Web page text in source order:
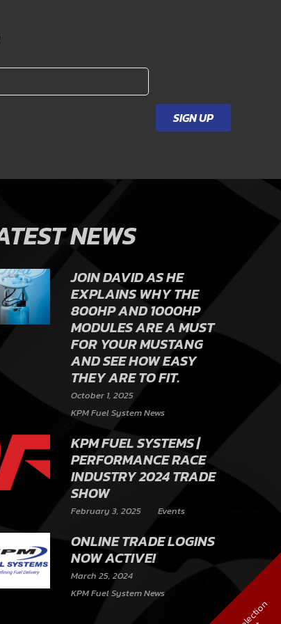
SIGN UP
NEWS
JOIN DAVID AS HE
EXPLAINS WHY THE
800HP AND 1000HP
MODULES ARE A MUST
FOR YOUR MUSTANG
AND SEE HOW EASY
THEY ARE TO FIT.
October 1, 2025
KPM Fuel System News
KPM FUEL SYSTEMS |
PERFORMANCE RACE
INDUSTRY 2024 TRADE
SHOW
February 3, 2025 Events
ONLINE TRADE LOGINS
NOW ACTIVE!
March 25, 2024
KPM Fuel System News